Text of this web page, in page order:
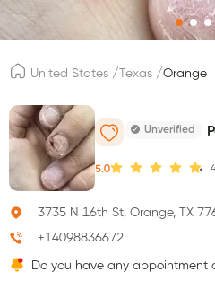
United States / Texas /Orange
Unverified
5.0
3735 N 16th St, Orange, TX
+14098836672
Do you have any appointment